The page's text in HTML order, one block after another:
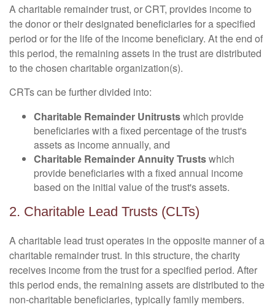
A charitable remainder trust, or CRT, provides income to
the donor or their designated beneficiaries for a specified
period or for the life of the income beneficiary. At the end of
this period, the remaining assets in the trust are distributed
to the chosen charitable organization(s).
CRTs can be further divided into:
Charitable Remainder Unitrustswhich provide
beneficiaries with a fixed percentage of the trust's
assets as income annually, and
Charitable Remainder Annuity Trustswhich
provide beneficiaries with a fixed annual income
based on the initial value of the trust's assets.
2. Charitable Lead Trusts (CLTs)
A charitable lead trust operates in the opposite manner of a
charitable remainder trust. In this structure, the charity
receives income from the trust for a specified period. After
this period ends, the remaining assets are distributed to the
non-charitable beneficiaries, typically family members.